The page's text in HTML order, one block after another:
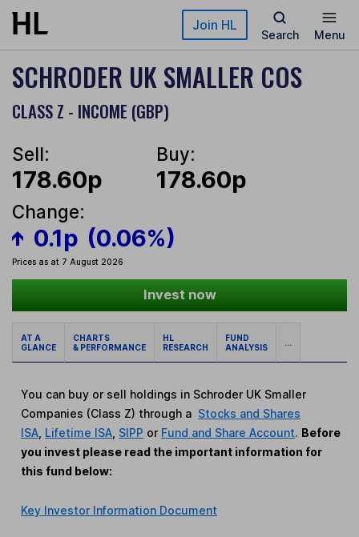
Skip to main content Join HL
Search Menu
SCHRODER UK SMALLER COS
CLASS Z - INCOME (GBP)
Sell:
178.60p
Buy:
178.60p
Change:
0.1p (0.06%)
Prices as at 7 August 2026
Invest now
AT A
GLANCE
CHARTS
& PERFORMANCE
HL
RESEARCH
FUND
ANALYSIS
...
You can buy or sell holdings in Schroder UK Smaller
Companies (Class Z) through a Stocks and Shares
ISA Lifetime ISA SIPP or Fund and Share Account. Before
you invest please read the important information for
this fund below:
Key Investor Information Document